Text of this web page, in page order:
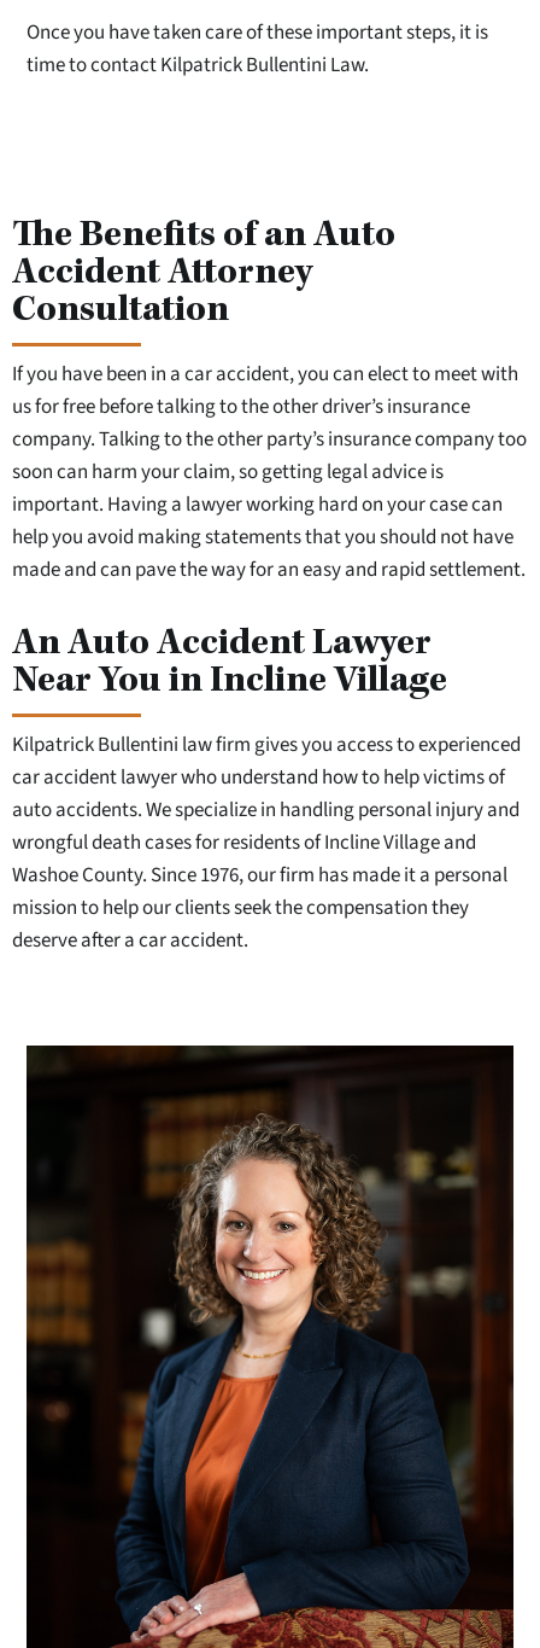
Once you have taken care of these important steps, it is
time to contact Kilpatrick Bullentini Law.
The Benefits of an Auto
Accident Attorney
Consultation
If you have been in a car accident, you can elect to meet with
us for free before talking to the other driver’s insurance
company. Talking to the other party’s insurance company too
soon can harm your claim, so getting legal advice is
important. Having a lawyer working hard on your case can
help you avoid making statements that you should not have
made and can pave the way for an easy and rapid settlement.
An Auto Accident Lawyer
Near You in Incline Village
Kilpatrick Bullentini law firm gives you access to experienced
car accident lawyer who understand how to help victims of
auto accidents. We specialize in handling personal injury and
wrongful death cases for residents of Incline Village and
Washoe County. Since 1976, our firm has made it a personal
mission to help our clients seek the compensation they
deserve after a car accident.